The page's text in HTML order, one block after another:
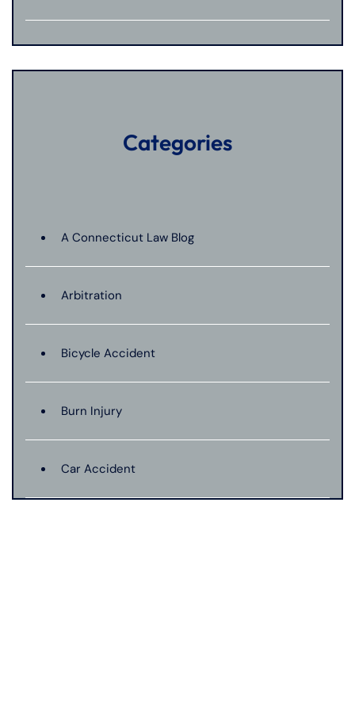
Categories
A Connecticut Law Blog
Arbitration
Bicycle Accident
Burn Injury
Car Accident